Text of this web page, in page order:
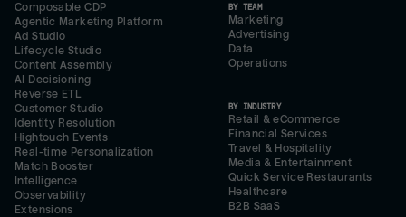
Composable CDP
Agentic Marketing Platform
Ad Studio
Lifecycle Studio
Content Assembly
AI Decisioning
Reverse ETL
Customer Studio
Identity Resolution
Hightouch Events
Real-time Personalization
Match Booster
Intelligence
Observability
Extensions
BY TEAM
Marketing
Advertising
Data
Operations
BY INDUSTRY
Retail & eCommerce
Financial Services
Travel & Hospitality
Media & Entertainment
Quick Service Restaurants
Healthcare
B2B SaaS